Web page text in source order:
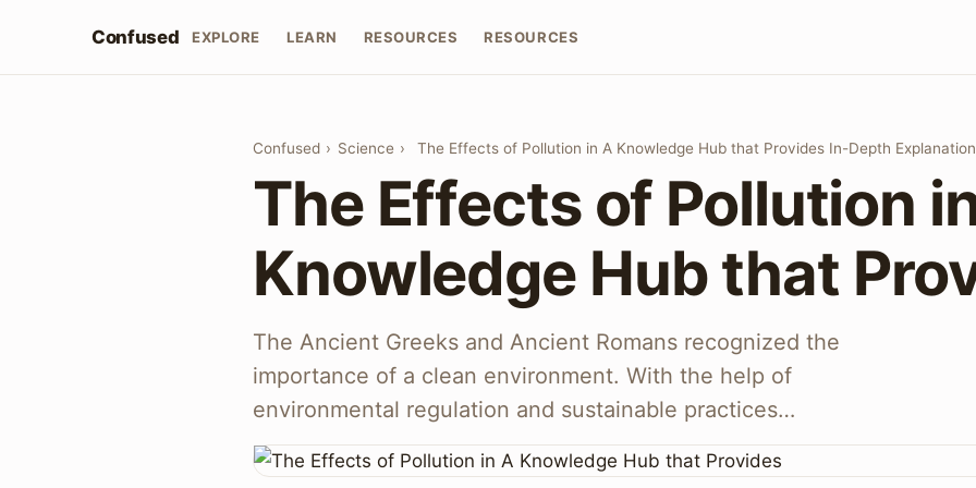
Confused EXPLORE LEARN RESOURCES RESOURCES
Confused › Science › The Effects of Pollution in A Knowledge Hub that Provides In-Depth
The Effects of Pollution
Knowledge Hub that
The Ancient Greeks and Ancient Romans recognized the
importance of a clean environment. With the help of
environmental regulation and sustainable practices…